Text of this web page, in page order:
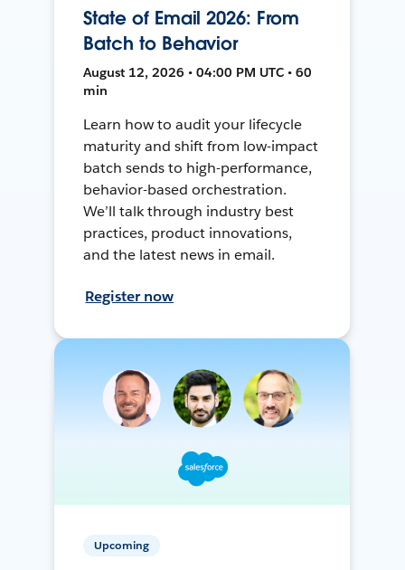
State of Email 2026: From
Batch to Behavior
August 12, 2026 • 04:00 PM UTC • 60
min
Learn how to audit your lifecycle
maturity and shift from low-impact
batch sends to high-performance,
behavior-based orchestration.
We’ll talk through industry best
practices, product innovations,
and the latest news in email.
Register now
Upcoming